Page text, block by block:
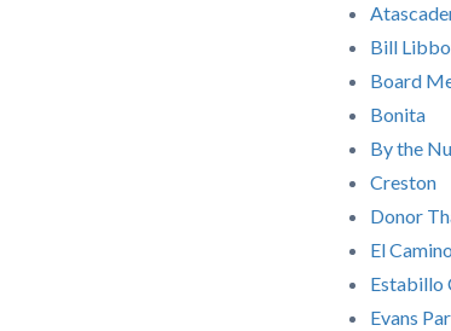
Bill
Board
Bonita
By the
Creston
Donor
El Camino
Estabillo
Evans